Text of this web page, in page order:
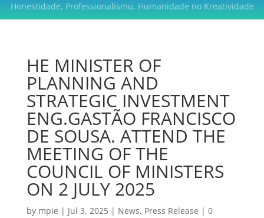
Honestidade, Professionalismu, Humanidade no Kreatividade
HE MINISTER OF
PLANNING AND
STRATEGIC INVESTMENT
ENG.GASTÃO FRANCISCO
DE SOUSA. ATTEND THE
MEETING OF THE
COUNCIL OF MINISTERS
ON 2 JULY 2025
by mpie | Jul 3, 2025| News, Press Release | 0